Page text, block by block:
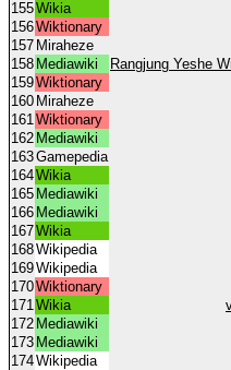
155Wikia
156Wiktionary
157 Miraheze
158 Mediawiki Rangjung Yeshe
159Wiktionary
160 Miraheze
161Wiktionary
162 Mediawiki
163Gamepedia
164Wikia
165 Mediawiki
166 Mediawiki
167Wikia
168Wikipedia
169Wikipedia
170Wiktionary
171Wikia
172 Mediawiki
173 Mediawiki
174Wikipedia